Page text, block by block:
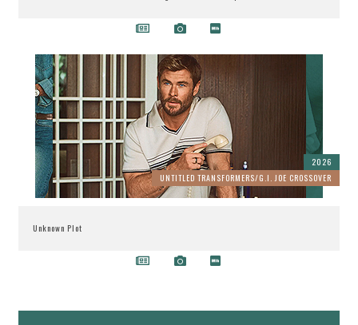
UNTITLED TRANSFORMERS/G.I. JOE CROSSOVER
2026
Unknown Plot